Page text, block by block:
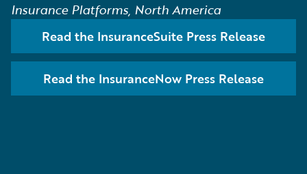
Insurance Platforms, North America
Read the InsuranceSuite Press Release
Read the InsuranceNow Press Release